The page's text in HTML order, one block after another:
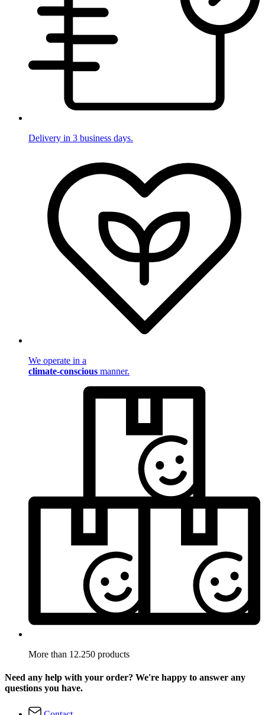
Delivery in 3 business days.
We operate in a
climate-conscious manner.
More than 12.250 products
Need any help with your order? We're happy to answer any
questions you have.